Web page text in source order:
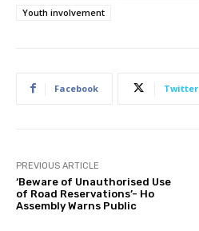
Youth involvement
Facebook Twitter
PREVIOUS ARTICLE
‘Beware of Unauthorised Use
of Road Reservations’- Ho
Assembly Warns Public